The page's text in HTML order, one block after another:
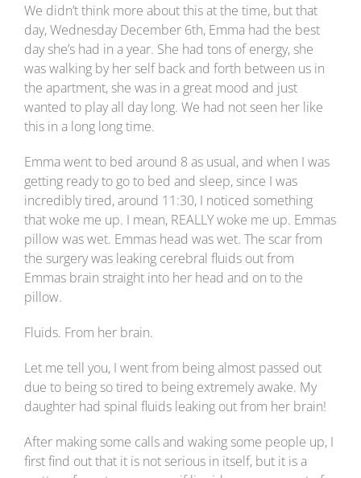
We didn’t think more about this at the time, but that
day, Wednesday December 6th, Emma had the best
day she’s had in a year. She had tons of energy, she
was walking by her self back and forth between us in
the apartment, she was in a great mood and just
wanted to play all day long. We had not seen her like
this in a long long time.
Emma went to bed around 8 as usual, and when I was
getting ready to go to bed and sleep, since I was
incredibly tired, around 11:30, I noticed something
that woke me up. I mean, REALLY woke me up. Emmas
pillow was wet. Emmas head was wet. The scar from
the surgery was leaking cerebral fluids out from
Emmas brain straight into her head and on to the
pillow.
Fluids. From her brain.
Let me tell you, I went from being almost passed out
due to being so tired to being extremely awake. My
daughter had spinal fluids leaking out from her brain!
After making some calls and waking some people up, I
first find out that it is not serious in itself, but it is a